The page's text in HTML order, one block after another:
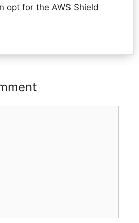
opt for the AWS Shield